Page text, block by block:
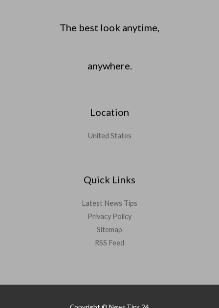
The best look anytime,
anywhere.
Location
United States
Quick Links
Latest News Tips
Privacy Policy
Sitemap
RSS Feed